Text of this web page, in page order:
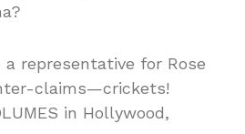
representative for Rose
claims—crickets!
in Hollywood,